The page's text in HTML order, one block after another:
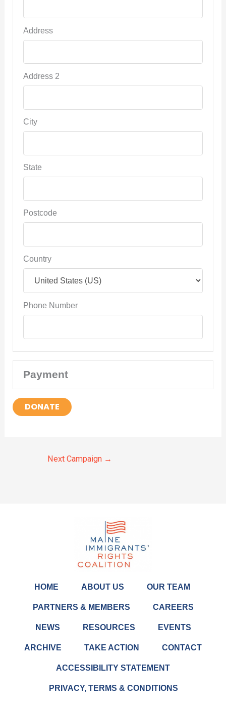
Address
Address 2
City
State
Postcode
Country
Phone Number
Payment
DONATE
Next Campaign →
HOME ABOUT US OUR TEAM
PARTNERS & MEMBERS CAREERS
NEWS RESOURCES EVENTS
ARCHIVE TAKE ACTION CONTACT
ACCESSIBILITY STATEMENT
PRIVACY, TERMS & CONDITIONS